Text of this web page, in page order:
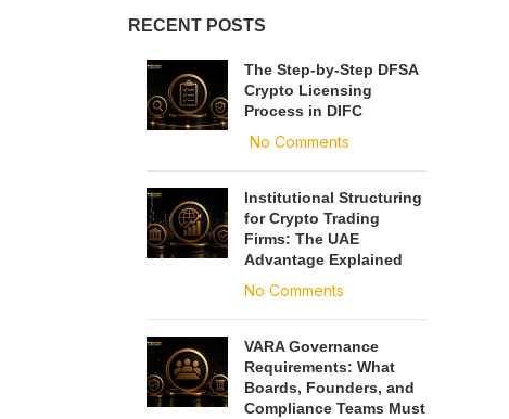
RECENT POSTS
The Step-by-Step DFSA
Crypto Licensing
Process in DIFC
No Comments
Institutional Structuring
for Crypto Trading
Firms: The UAE
Advantage Explained
No Comments
VARA Governance
Requirements: What
Boards, Founders, and
Compliance Teams Must